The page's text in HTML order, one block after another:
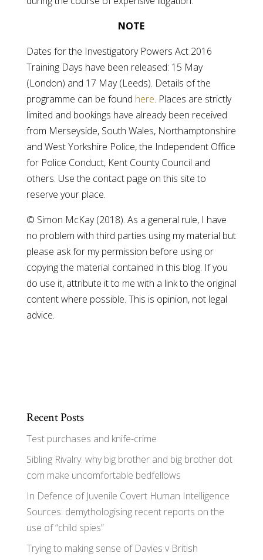
NOTE
Dates for the Investigatory Powers Act 2016
Training Days have been released: 15 May
(London) and 17 May (Leeds). Details of the
programme can be found here. Places are strictly
limited and bookings have already been received
from Merseyside, South Wales, Northamptonshire
and West Yorkshire Police, the Independent Office
for Police Conduct, Kent County Council and
others. Use the contact page on this site to
reserve your place.
© Simon McKay (2018). As a general rule, I have
no problem with third parties using my material but
please ask for my permission before using or
copying the material contained in this blog. If you
do use it, attribute it to me with a link to the original
content where possible. This is opinion, not legal
advice.
Recent Posts
Test purchases and knife-crime
Sibling Rivalry: why big brother and big brother dot
com make uncomfortable bedfellows
In Defence of Juvenile Covert Human Intelligence
Sources: demythologising recent reports on the
use of “child spies”
Trying to making sense of Davies v British